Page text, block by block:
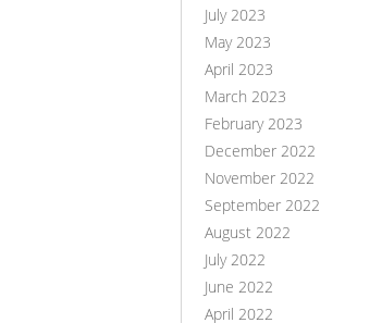
July 2023
May 2023
April 2023
March 2023
February 2023
December 2022
November 2022
September 2022
August 2022
July 2022
June 2022
April 2022